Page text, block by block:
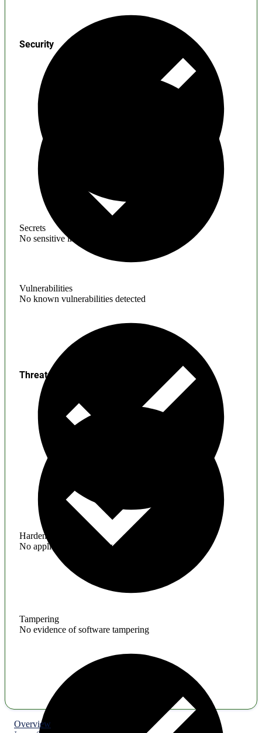
Secrets
No sensitive information found
Security
Vulnerabilities
No known vulnerabilities detected
Hardening
No application hardening issues
Threats
Tampering
No evidence of software tampering
Overview